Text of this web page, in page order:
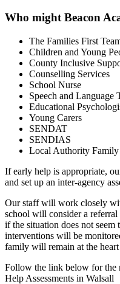
Who might Beacon
The Families First
Children and Young
County Inclusive
Counselling Services
School Nurse
Speech and Language
Educational
Young Carers
SENDAT
SENDIAS
Local Authority Family
If early help is appropriate,
and set up an inter-agency
Our staff will work closely
school will consider a
if the situation does not
interventions will be
family will remain at the
Follow the link below for the
Help Assessments in Walsall